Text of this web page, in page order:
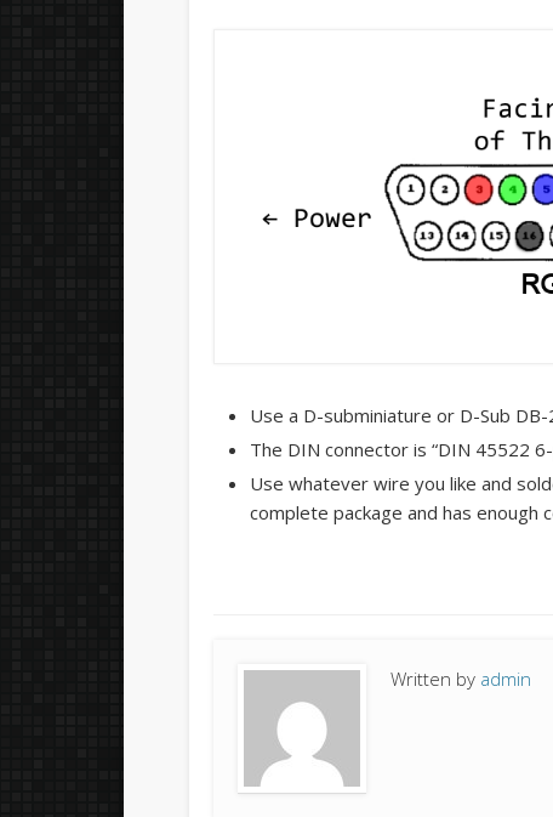
Use a D-subminiature or D-Sub
The DIN connector is “DIN 45522
Use whatever wire you like and
complete package and has enough
Written by admin